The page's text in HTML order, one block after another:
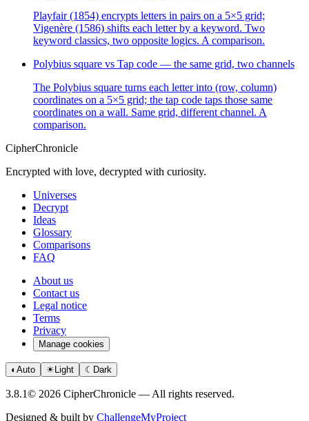
Playfair (1854) encrypts letters in pairs on a 5×5 grid;
Vigenère (1586) shifts each letter by a keyword. Two
keyword classics, two opposite logics. A comparison.
Polybius square vs Tap code — the same grid, two channels
The Polybius square turns each letter into (row, column)
coordinates on a 5×5 grid; the tap code taps those same
coordinates on a wall. Same grid, different channel. A
comparison.
CipherChronicle
Encrypted with love, decrypted with curiosity.
Universes
Decrypt
Ideas
Glossary
Comparisons
FAQ
About us
Contact us
Legal notice
Terms
Privacy
Manage cookies
◐ Auto ☀ Light ☾ Dark
3.8.1© 2026 CipherChronicle — All rights reserved.
Designed & built by ChallengeMyProject